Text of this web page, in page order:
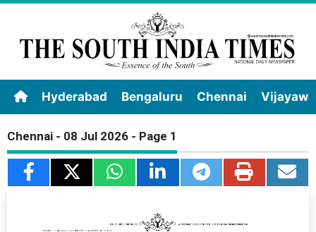
Hyderabad Bengaluru Chennai
Chennai - 08 Jul 2026 - Page 1